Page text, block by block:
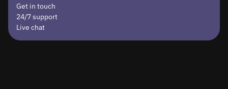
Get in touch
24/7 support
Live chat